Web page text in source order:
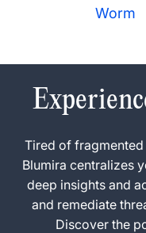
Worm
Tired of
Blumira centralizes
deep insights and
and remediate
Discover the